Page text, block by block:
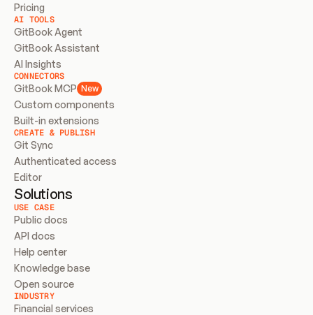
Pricing
AI TOOLS
GitBook Agent
GitBook Assistant
AI Insights
CONNECTORS
GitBook MCP New
Custom components
Built-in extensions
CREATE & PUBLISH
Git Sync
Authenticated access
Editor
Solutions
USE CASE
Public docs
API docs
Help center
Knowledge base
Open source
INDUSTRY
Financial services